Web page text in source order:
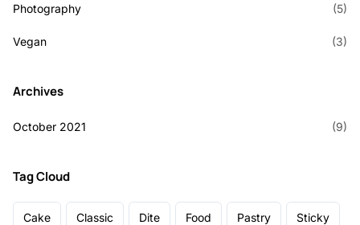
Photography (5)
Vegan (3)
Archives
October 2021 (9)
Tag Cloud
Cake Classic Dite Food Pastry Sticky